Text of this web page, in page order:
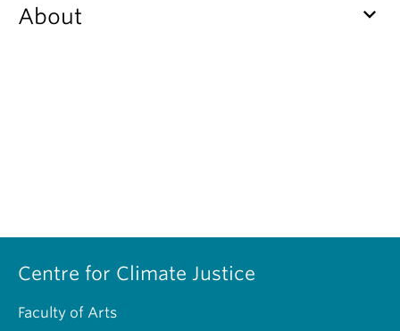
About keyboard_arrow_down
Centre for Climate Justice
Faculty of Arts